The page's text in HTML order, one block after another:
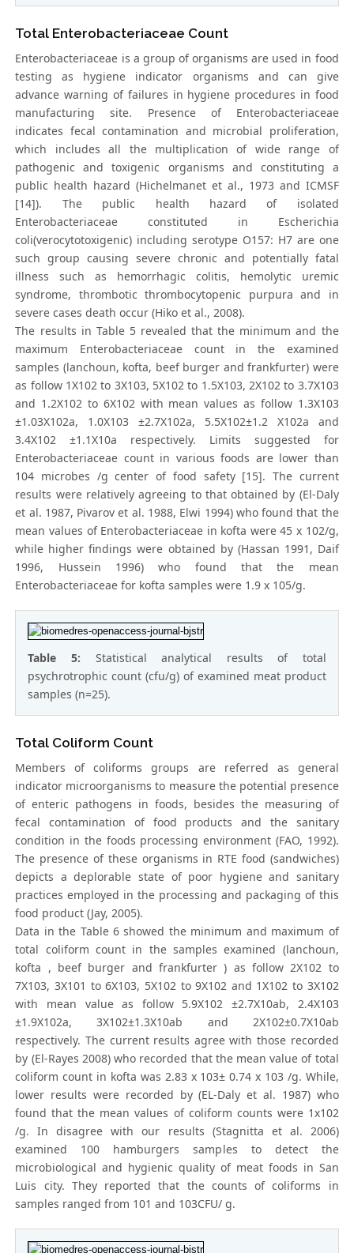
Total Enterobacteriaceae Count
Enterobacteriaceae is a group of organisms are used in food
testing as hygiene indicator organisms and can give
advance warning of failures in hygiene procedures in food
manufacturing site. Presence of Enterobacteriaceae
indicates fecal contamination and microbial proliferation,
which includes all the multiplication of wide range of
pathogenic and toxigenic organisms and constituting a
public health hazard (Hichelmanet et al., 1973 and ICMSF
[14]). The public health hazard of isolated
Enterobacteriaceae constituted in Escherichia
coli(verocytotoxigenic) including serotype O157: H7 are one
such group causing severe chronic and potentially fatal
illness such as hemorrhagic colitis, hemolytic uremic
syndrome, thrombotic thrombocytopenic purpura and in
severe cases death occur (Hiko et al., 2008).
The results in Table 5 revealed that the minimum and the
maximum Enterobacteriaceae count in the examined
samples (lanchoun, kofta, beef burger and frankfurter) were
as follow 1X102 to 3X103, 5X102 to 1.5X103, 2X102 to 3.7X103
and 1.2X102 to 6X102 with mean values as follow 1.3X103
±1.03X102a, 1.0X103 ±2.7X102a, 5.5X102±1.2 X102a and
3.4X102 ±1.1X10a respectively. Limits suggested for
Enterobacteriaceae count in various foods are lower than
104 microbes /g center of food safety [15]. The current
results were relatively agreeing to that obtained by (El-Daly
et al. 1987, Pivarov et al. 1988, Elwi 1994) who found that the
mean values of Enterobacteriaceae in kofta were 45 x 102/g,
while higher findings were obtained by (Hassan 1991, Daif
1996, Hussein 1996) who found that the mean
Enterobacteriaceae for kofta samples were 1.9 x 105/g.
Table 5: Statistical analytical results of total
psychrotrophic count (cfu/g) of examined meat product
samples (n=25).
Total Coliform Count
Members of coliforms groups are referred as general
indicator microorganisms to measure the potential presence
of enteric pathogens in foods, besides the measuring of
fecal contamination of food products and the sanitary
condition in the foods processing environment (FAO, 1992).
The presence of these organisms in RTE food (sandwiches)
depicts a deplorable state of poor hygiene and sanitary
practices employed in the processing and packaging of this
food product (Jay, 2005).
Data in the Table 6 showed the minimum and maximum of
total coliform count in the samples examined (lanchoun,
kofta , beef burger and frankfurter ) as follow 2X102 to
7X103, 3X101 to 6X103, 5X102 to 9X102 and 1X102 to 3X102
with mean value as follow 5.9X102 ±2.7X10ab, 2.4X103
±1.9X102a, 3X102±1.3X10ab and 2X102±0.7X10ab
respectively. The current results agree with those recorded
by (El-Rayes 2008) who recorded that the mean value of total
coliform count in kofta was 2.83 x 103± 0.74 x 103 /g. While,
lower results were recorded by (EL-Daly et al. 1987) who
found that the mean values of coliform counts were 1x102
/g. In disagree with our results (Stagnitta et al. 2006)
examined 100 hamburgers samples to detect the
microbiological and hygienic quality of meat foods in San
Luis city. They reported that the counts of coliforms in
samples ranged from 101 and 103CFU/ g.